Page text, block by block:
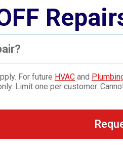
For future HVAC and
Limit one per customer.